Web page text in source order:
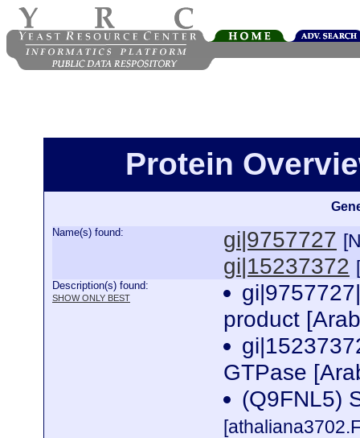
Protein
Name(s) found: gi|9757727
gi|15237372
Description(s) found:
SHOW ONLY BEST
product
GTPase
(Q9FNL5)